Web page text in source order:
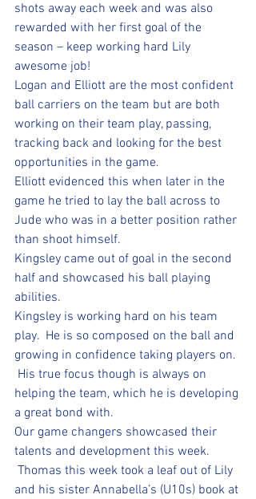
shots away each week and was also
rewarded with her first goal of the
season – keep working hard Lily
awesome job!
Logan and Elliott are the most confident
ball carriers on the team but are both
working on their team play, passing,
tracking back and looking for the best
opportunities in the game.
Elliott evidenced this when later in the
game he tried to lay the ball across to
Jude who was in a better position rather
than shoot himself.
Kingsley came out of goal in the second
half and showcased his ball playing
abilities.
Kingsley is working hard on his team
play.  He is so composed on the ball and
growing in confidence taking players on.
His true focus though is always on
helping the team, which he is developing
a great bond with.
Our game changers showcased their
talents and development this week.
Thomas this week took a leaf out of Lily
and his sister Annabella’s (U10s) book at